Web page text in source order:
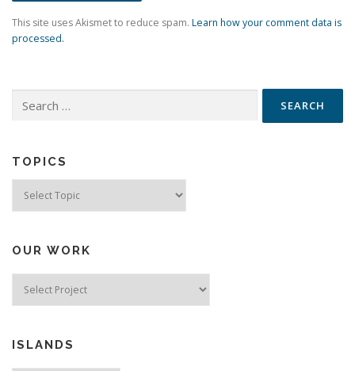
This site uses Akismet to reduce spam. Learn how your comment data is
processed.
for:
TOPICS
OUR WORK
ISLANDS